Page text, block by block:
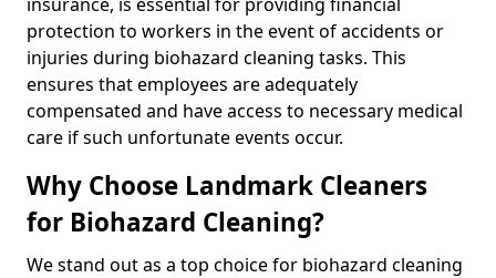
protection to workers in the event of accidents or
injuries during biohazard cleaning tasks. This
ensures that employees are adequately
compensated and have access to necessary medical
care if such unfortunate events occur.
Why Choose Landmark Cleaners
for Biohazard Cleaning?
We stand out as a top choice for biohazard cleaning